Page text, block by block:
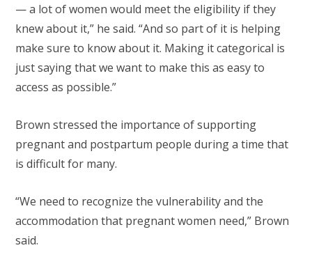
— a lot of women would meet the eligibility if they
knew about it,” he said. “And so part of it is helping
make sure to know about it. Making it categorical is
just saying that we want to make this as easy to
access as possible.”
Brown stressed the importance of supporting
pregnant and postpartum people during a time that
is difficult for many.
“We need to recognize the vulnerability and the
accommodation that pregnant women need,” Brown
said.